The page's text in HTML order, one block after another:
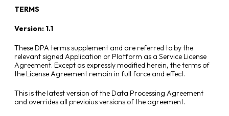
TERMS
Version: 1.1
These DPA terms supplement and are referred to by the
relevant signed Application or Platform as a Service License
Agreement. Except as expressly modified herein, the terms of
the License Agreement remain in full force and effect.
This is the latest version of the Data Processing Agreement
and overrides all previoius versions of the agreement.